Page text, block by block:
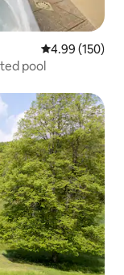
4.99 out of 5
4.99 (150)
pool